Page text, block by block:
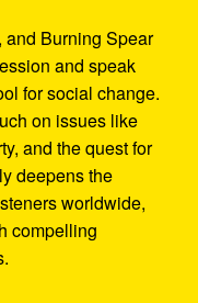
and Burning Spear
and speak
for social change.
on issues like
and the quest for
deepens the
worldwide,
compelling